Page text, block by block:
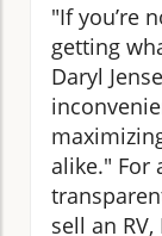
"If you’re
getting
Daryl
alike." For
sell an